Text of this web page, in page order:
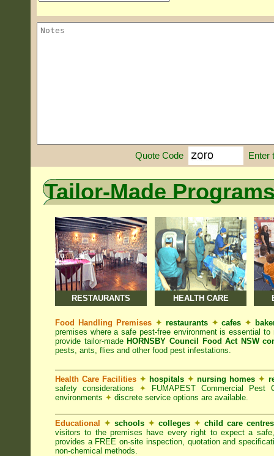
Quote Code Enter
Tailor-Made
RESTAURANTS HEALTH CARE
Food Handling Premises ✦ restaurants ✦ cafes ✦
premises where a safe pest-free environment is essential
provide tailor-made HORNSBY Council Food Act NSW
pests, ants, flies and other food pest infestations.
Health Care Facilities ✦ hospitals ✦ nursing homes ✦
safety considerations ✦ FUMAPEST Commercial Pest
environments ✦ discrete service options are available.
Educational ✦ schools ✦ colleges ✦ child care centres
visitors to the premises have every right to expect a
provides a FREE on-site inspection, quotation and
non-chemical methods.